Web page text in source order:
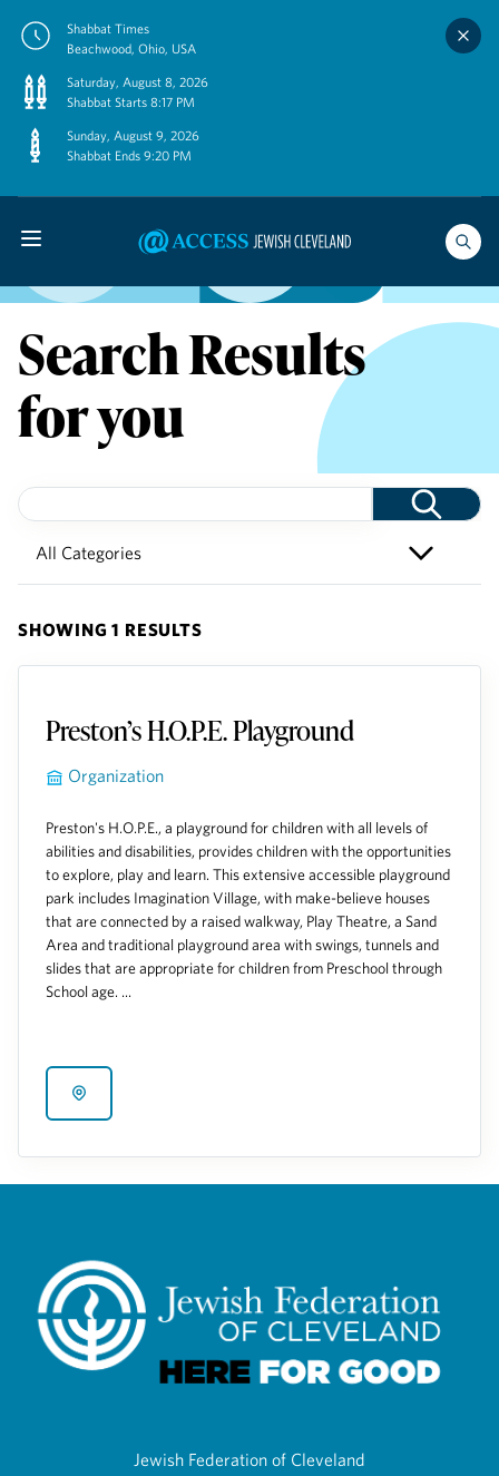
Shabbat Times
Beachwood, Ohio, USA
Saturday, August 8, 2026
Shabbat Starts 8:17 PM
Sunday, August 9, 2026
Shabbat Ends 9:20 PM
Search Results
for you
SHOWING 1 RESULTS
Preston’s H.O.P.E. Playground
Organization
Preston's H.O.P.E., a playground for children with all levels of
abilities and disabilities, provides children with the opportunities
to explore, play and learn. This extensive accessible playground
park includes Imagination Village, with make-believe houses
that are connected by a raised walkway, Play Theatre, a Sand
Area and traditional playground area with swings, tunnels and
slides that are appropriate for children from Preschool through
School age. ...
Jewish Federation of Cleveland